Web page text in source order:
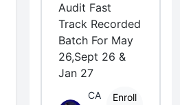
Audit Fast
Track Recorded
Batch For May
26,Sept 26 &
Jan 27
CA
Enroll